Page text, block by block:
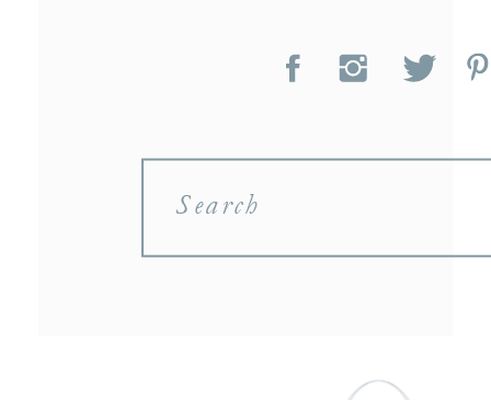
Search